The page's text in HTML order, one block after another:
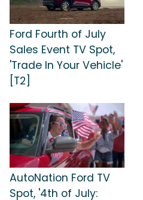
Ford Fourth of July
Sales Event TV Spot,
'Trade In Your Vehicle'
[T2]
AutoNation Ford TV
Spot, '4th of July: